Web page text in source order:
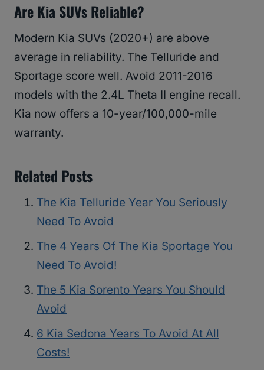
Are Kia SUVs Reliable?
Modern Kia SUVs (2020+) are above
average in reliability. The Telluride and
Sportage score well. Avoid 2011-2016
models with the 2.4L Theta II engine recall.
Kia now offers a 10-year/100,000-mile
warranty.
Related Posts
The Kia Telluride Year You Seriously
Need To Avoid
The 4 Years Of The Kia Sportage You
Need To Avoid!
The 5 Kia Sorento Years You Should
Avoid
6 Kia Sedona Years To Avoid At All
Costs!